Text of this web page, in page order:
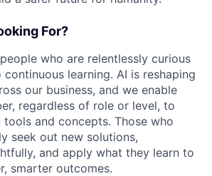
For?
who are relentlessly curious
learning. AI is reshaping
our business, and we enable
regardless of role or level, to
and concepts. Those who
seek out new solutions,
and apply what they learn to
smarter outcomes.